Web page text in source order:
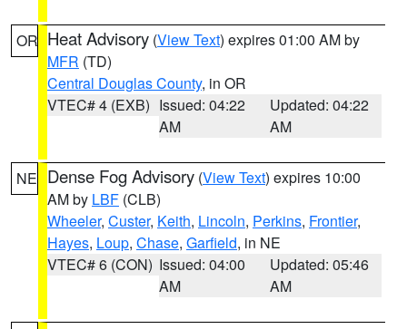
OR Heat Advisory (View Text) expires 01:00 AM by
MFR (TD)
Central Douglas County, in OR
VTEC# 4 (EXB) Issued: 04:22
AM
Updated: 04:22
AM
NE Dense Fog Advisory (View Text) expires 10:00
AM by LBF (CLB)
Wheeler, Custer, Keith, Lincoln, Perkins, Frontier,
Hayes, Loup, Chase, Garfield, in NE
VTEC# 6 (CON) Issued: 04:00
AM
Updated: 05:46
AM